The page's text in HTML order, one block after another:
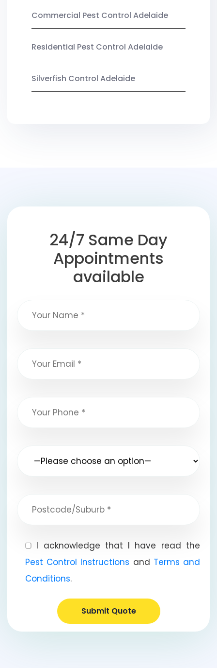
Commercial Pest Control Adelaide
Residential Pest Control Adelaide
Silverfish Control Adelaide
24/7 Same Day
Appointments
available
I acknowledge that I have read the
Pest Control Instructions and Terms and
Conditions.
Submit Quote